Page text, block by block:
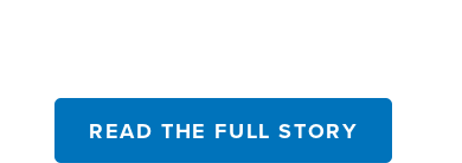
READ THE FULL STORY